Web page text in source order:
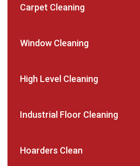
Carpet Cleaning
Window Cleaning
High Level Cleaning
Industrial Floor Cleaning
Hoarders Clean